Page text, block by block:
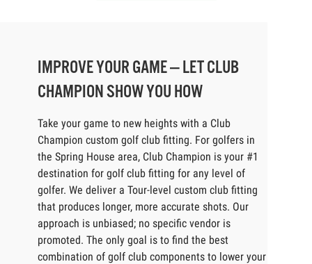
IMPROVE YOUR GAME — LET CLUB
CHAMPION SHOW YOU HOW
Take your game to new heights with a Club
Champion custom golf club fitting. For golfers in
the Spring House area, Club Champion is your #1
destination for golf club fitting for any level of
golfer. We deliver a Tour-level custom club fitting
that produces longer, more accurate shots. Our
approach is unbiased; no specific vendor is
promoted. The only goal is to find the best
combination of golf club components to lower your